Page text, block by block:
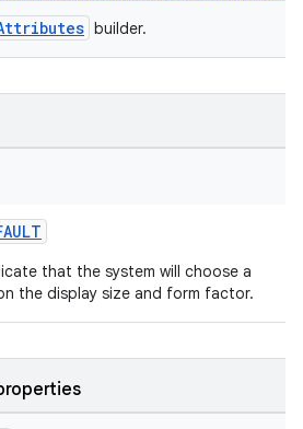
builder.
that the system will choose a
the display size and form factor.